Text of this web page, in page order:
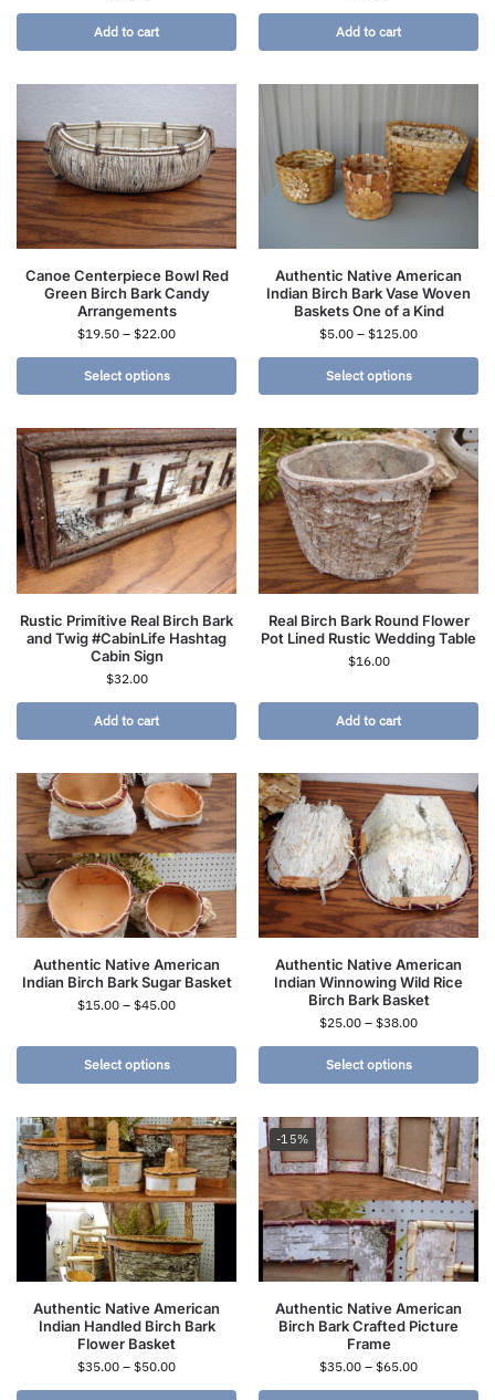
Add to cart Add to cart
Canoe Centerpiece Bowl Red
Green Birch Bark Candy
Arrangements
$19.50 – $22.00
Select options
Authentic Native American
Indian Birch Bark Vase Woven
Baskets One of a Kind
$5.00 – $125.00
Select options
Rustic Primitive Real Birch Bark
and Twig #CabinLife Hashtag
Cabin Sign
$32.00
Add to cart
Real Birch Bark Round Flower
Pot Lined Rustic Wedding Table
$16.00
Add to cart
Authentic Native American
Indian Birch Bark Sugar Basket
$15.00 – $45.00
Select options
Authentic Native American
Indian Winnowing Wild Rice
Birch Bark Basket
$25.00 – $38.00
Select options
Authentic Native American
Indian Handled Birch Bark
Flower Basket
$35.00 – $50.00
-15%
Authentic Native American
Birch Bark Crafted Picture
Frame
$35.00 – $65.00